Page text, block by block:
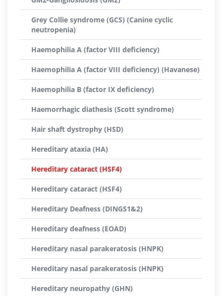
Grey Collie syndrome (GCS) (Canine cyclic
neutropenia)
Haemophilia A (factor VIII deficiency)
Haemophilia A (factor VIII deficiency) (Havanese)
Haemophilia B (factor IX deficiency)
Haemorrhagic diathesis (Scott syndrome)
Hair shaft dystrophy (HSD)
Hereditary ataxia (HA)
Hereditary cataract (HSF4)
Hereditary cataract (HSF4)
Hereditary Deafness (DINGS1&2)
Hereditary deafness (EOAD)
Hereditary nasal parakeratosis (HNPK)
Hereditary nasal parakeratosis (HNPK)
Hereditary neuropathy (GHN)